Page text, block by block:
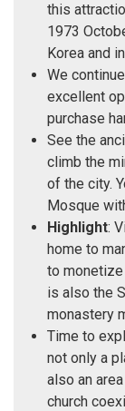
this
1973
Korea and
We
excellent
purchase
See the
climb the
of the city.
Mosque
Highlight:
home to
to monetize
is also the
monastery
Time to
not only a
also an
church